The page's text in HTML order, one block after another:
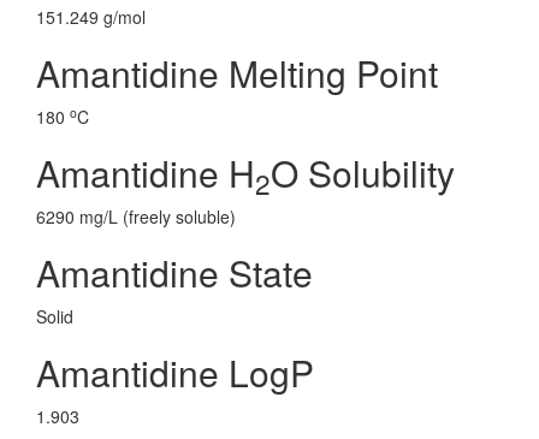
151.249 g/mol
Amantidine Melting Point
180 oC
Amantidine H2O Solubility
6290 mg/L (freely soluble)
Amantidine State
Solid
Amantidine LogP
1.903